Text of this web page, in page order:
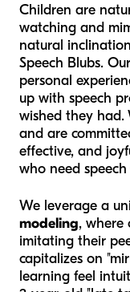
Children are
watching and
natural
Speech Blubs.
personal
up with speech
wished they had.
and are
effective, and
who need
We leverage a
modeling, where
imitating their
capitalizes on
learning feel